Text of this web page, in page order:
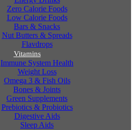
Zero Calorie Foods
Low Calorie Foods
Bars & Snacks
Nut Butters & Spreads
Flavdrops
Vitamins
Immune System Health
Weight Loss
Omega 3 & Fish Oils
Bones & Joints
Green Supplements
Prebiotics & Probiotics
Digestive Aids
Sleep Aids